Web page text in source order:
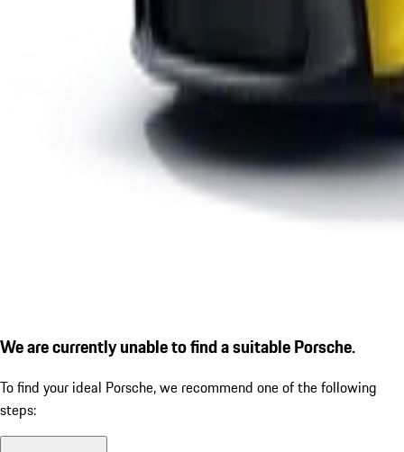
We are currently unable to find a suitable Porsche.
To find your ideal Porsche, we recommend one of the following
steps: